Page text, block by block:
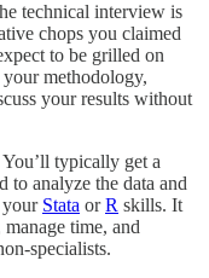
technical interview is
chops you claimed
to be grilled on
methodology,
your results without
typically get a
to analyze the data and
your Stata orR skills. It
time, and
specialists.